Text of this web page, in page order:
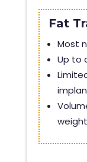
Fat
Most
Up to
weight